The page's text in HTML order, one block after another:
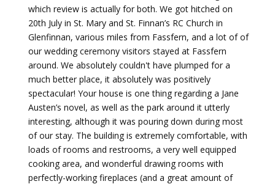
which review is actually for both. We got hitched on
20th July in St. Mary and St. Finnan’s RC Church in
Glenfinnan, various miles from Fassfern, and a lot of of
our wedding ceremony visitors stayed at Fassfern
around. We absolutely couldn't have plumped for a
much better place, it absolutely was positively
spectacular! Your house is one thing regarding a Jane
Austen’s novel, as well as the park around it utterly
interesting, although it was pouring down during most
of our stay. The building is extremely comfortable, with
loads of rooms and restrooms, a very well equipped
cooking area, and wonderful drawing rooms with
perfectly-working fireplaces (and a great amount of